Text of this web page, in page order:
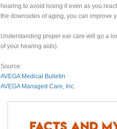
hearing to avoid losing it even as you
the downsides of aging, you can improve
Understanding proper ear care will go a
of your hearing aids).
Source:
AVEGA Medical Bulletin
AVEGA Managed Care, Inc.